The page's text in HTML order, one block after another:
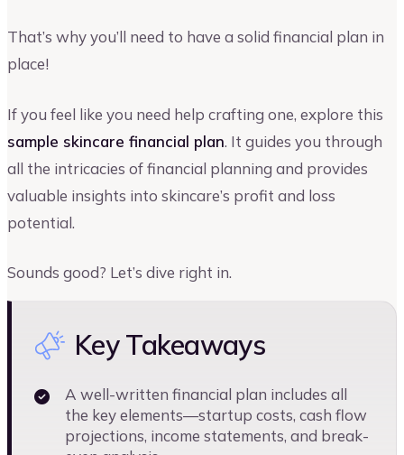
That’s why you’ll need to have a solid financial plan in
place!
If you feel like you need help crafting one, explore this
sample skincare financial plan. It guides you through
all the intricacies of financial planning and provides
valuable insights into skincare’s profit and loss
potential.
Sounds good? Let’s dive right in.
Key Takeaways
A well-written financial plan includes all
the key elements—startup costs, cash flow
projections, income statements, and break-